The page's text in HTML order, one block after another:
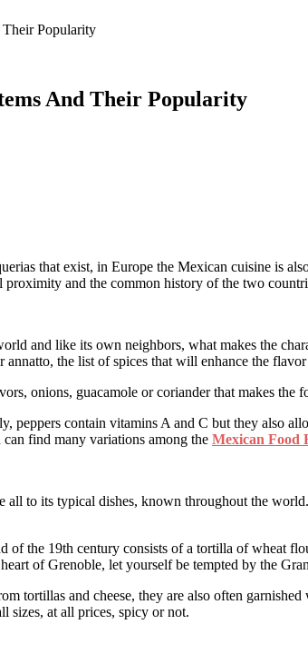
Popularity
And Their Popularity
that exist, in Europe the Mexican cuisine is
and the common history of the two
and like its own neighbors, what makes the
the list of spices that will enhance the
onions, guacamole or coriander that makes the
peppers contain vitamins A and C but they also
find many variations among the Mexican Food
to its typical dishes, known throughout the
of the 19th century consists of a tortilla of wheat
of Grenoble, let yourself be tempted by the
tortillas and cheese, they are also often
sizes, at all prices, spicy or not.